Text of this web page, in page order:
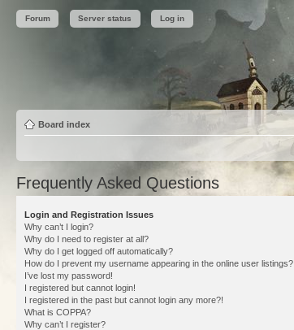
Forum Server status Log in
Board index
Frequently Asked Questions
Login and Registration Issues
Why can’t I login?
Why do I need to register at all?
Why do I get logged off automatically?
How do I prevent my username appearing in the online user listings?
I’ve lost my password!
I registered but cannot login!
I registered in the past but cannot login any more?!
What is COPPA?
Why can’t I register?